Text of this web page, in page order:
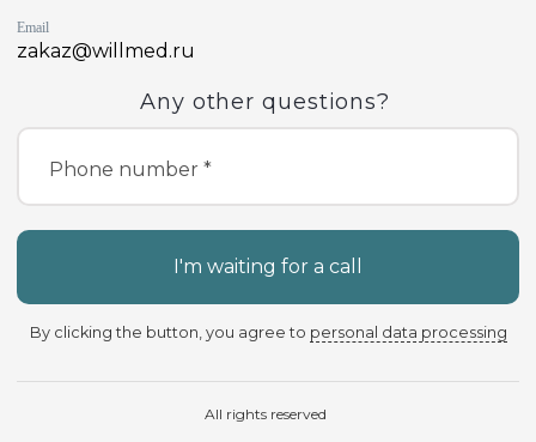
Email
zakaz@willmed.ru
Any other questions?
Phone number *
I'm waiting for a call
By clicking the button, you agree to personal data processing
All rights reserved